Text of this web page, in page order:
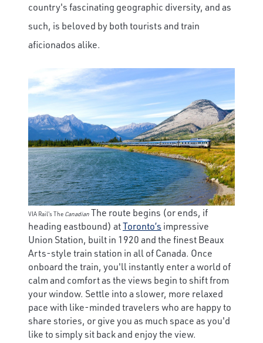
country's fascinating geographic diversity, and as
such, is beloved by both tourists and train
aficionados alike.
VIA Rail's The Canadian The route begins (or ends, if
heading eastbound) atToronto’s impressive
Union Station, built in 1920 and the finest Beaux
Arts-style train station in all of Canada. Once
onboard the train, you'll instantly enter a world of
calm and comfort as the views begin to shift from
your window. Settle into a slower, more relaxed
pace with like-minded travelers who are happy to
share stories, or give you as much space as you'd
like to simply sit back and enjoy the view.